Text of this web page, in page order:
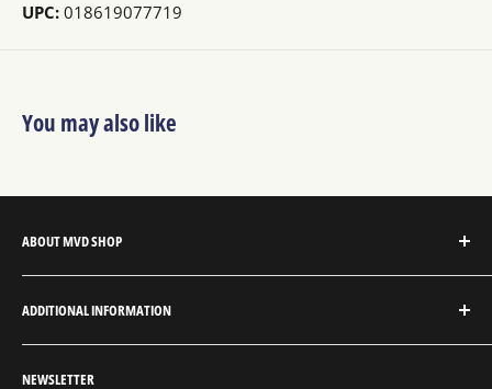
UPC: 018619077719
You may also like
ABOUT MVD SHOP
MVD Shop is the consumer-direct website for MVD
Entertainment Group.
ADDITIONAL INFORMATION
About MVD Shop
NEWSLETTER